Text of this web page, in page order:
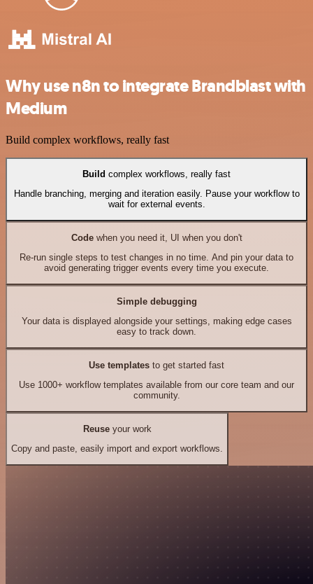
Why use n8n to integrate Brandblast with
Medium
Build complex workflows, really fast
Build complex workflows, really fast
Handle branching, merging and iteration easily. Pause your workflow to
wait for external events.
Codewhen you need it, UI when you don't
Re-run single steps to test changes in no time. And pin your data to
avoid generating trigger events every time you execute.
Simple debugging
Your data is displayed alongside your settings, making edge cases
easy to track down.
Use templates to get started fast
Use 1000+ workflow templates available from our core team and our
community.
Reuseyour work
Copy and paste, easily import and export workflows.